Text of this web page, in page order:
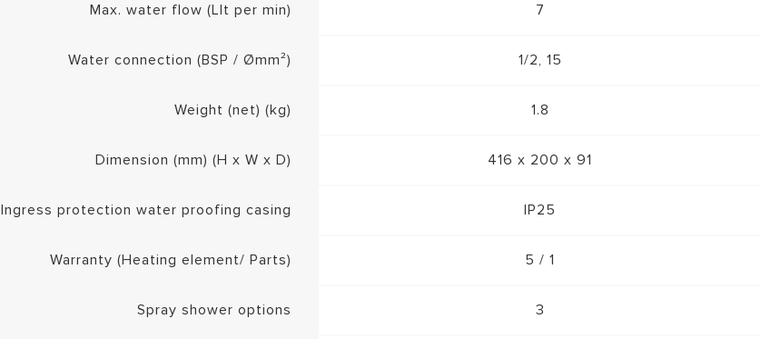
Max. water flow (Llt per min) 7
Water connection (BSP / Ømm²) 1/2, 15
Weight (net) (kg) 1.8
Dimension (mm) (H x W x D) 416 x 200 x 91
Ingress protection water proofing casing IP25
Warranty (Heating element/ Parts) 5 / 1
Spray shower options 3